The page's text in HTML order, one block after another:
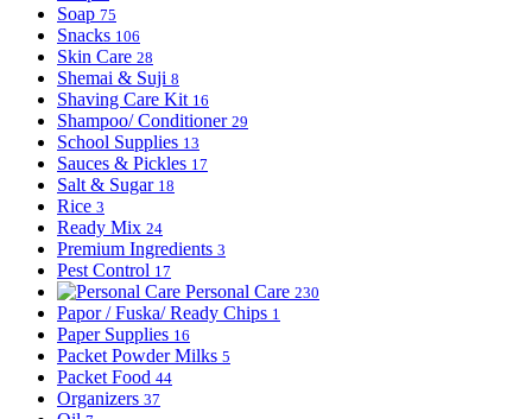
Soap 75
Snacks 106
Skin Care 28
Shemai & Suji 8
Shaving Care Kit 16
Shampoo/ Conditioner 29
School Supplies 13
Sauces & Pickles 17
Salt & Sugar 18
Rice 3
Ready Mix 24
Premium Ingredients 3
Pest Control 17
Personal Care 230
Papor / Fuska/ Ready Chips 1
Paper Supplies 16
Packet Powder Milks 5
Packet Food 44
Organizers 37